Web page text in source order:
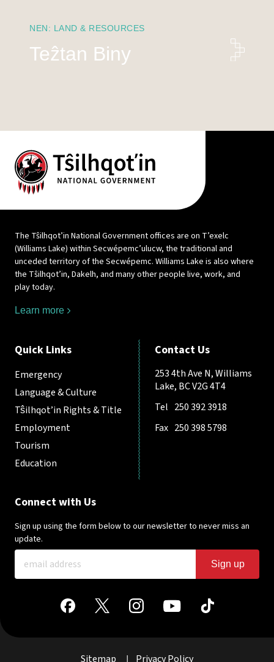
NEN: LAND & RESOURCES
Teẑtan Biny
The Tŝilhqot’in National Government offices are on T’exelc
(Williams Lake) within Secwépemc’ulucw, the traditional and
unceded territory of the Secwépemc. Williams Lake is also where
the Tŝilhqot’in, Dakelh, and many other people live, work, and
play today.
Learn more
Quick Links
Emergency
Language & Culture
Tŝilhqot’in Rights & Title
Employment
Tourism
Education
Contact Us
253 4th Ave N, Williams
Lake, BC V2G 4T4
Tel 250 392 3918
Fax 250 398 5798
Connect with Us
Sign up using the form below to our newsletter to never miss an
update.
Sign up
Sitemap | Privacy Policy